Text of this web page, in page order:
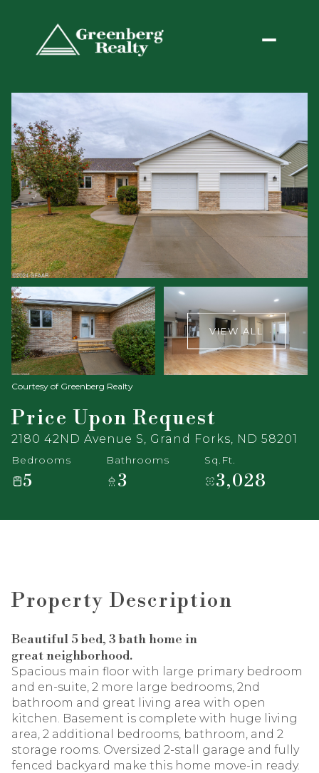
VIEW ALL
Courtesy of Greenberg Realty
Price Upon Request
2180 42ND Avenue S, Grand Forks, ND 58201
Bedrooms
5
Bathrooms
3
Sq.Ft.
3,028
Property Description
Beautiful 5 bed, 3 bath home in
great neighborhood.
Spacious main floor with large primary bedroom
and en-suite, 2 more large bedrooms, 2nd
bathroom and great living area with open
kitchen. Basement is complete with huge living
area, 2 additional bedrooms, bathroom, and 2
storage rooms. Oversized 2-stall garage and fully
fenced backyard make this home move-in ready.
Friday
07
Aug
Saturday
08
Aug